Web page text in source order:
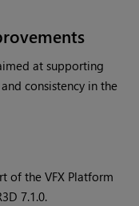
at supporting
consistency in the
of the VFX Platform
7.1.0.